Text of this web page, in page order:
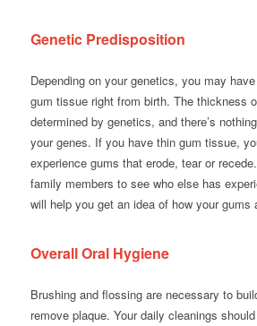
Genetic Predisposition
Depending on your genetics, you may
gum tissue right from birth. The thickness
determined by genetics, and there’s
your genes. If you have thin gum tissue,
experience gums that erode, tear or
family members to see who else has
will help you get an idea of how your gums
Overall Oral Hygiene
Brushing and flossing are necessary to
remove plaque. Your daily cleanings